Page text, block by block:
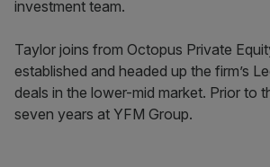
investment team.
Taylor joins from Octopus Private
established and headed up the firm’s
deals in the lower-mid market. Prior to
seven years at YFM Group.